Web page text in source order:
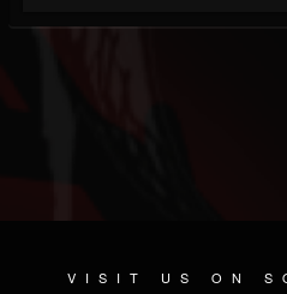
VISIT US ON